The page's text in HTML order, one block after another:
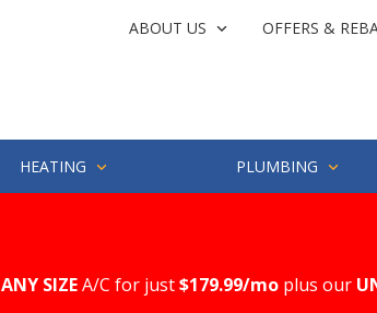
ABOUT US OFFERS &
HEATING PLUMBING
ANY SIZEA/C for just$179.99/mo plus our